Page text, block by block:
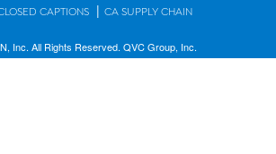
CAPTIONS | CA SUPPLY CHAIN
Inc. All Rights Reserved. QVC Group, Inc.